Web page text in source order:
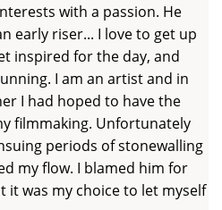
with a passion. He
early riser... I love to get up
inspired for the day, and
I am an artist and in
I had hoped to have the
filmmaking. Unfortunately
periods of stonewalling
my flow. I blamed him for
it was my choice to let myself